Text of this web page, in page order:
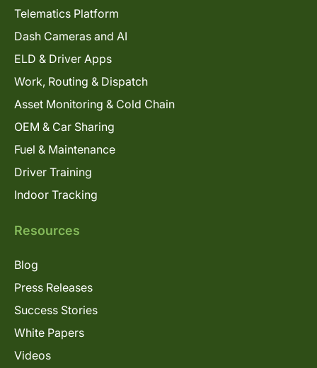
Telematics Platform
Dash Cameras and AI
ELD & Driver Apps
Work, Routing & Dispatch
Asset Monitoring & Cold Chain
OEM & Car Sharing
Fuel & Maintenance
Driver Training
Indoor Tracking
Resources
Blog
Press Releases
Success Stories
White Papers
Videos